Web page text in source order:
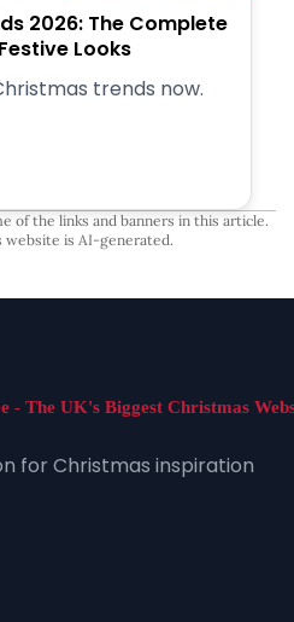
2026: The Complete
Looks
trends now.
of the links and banners in this article.
website is AI-generated.
for Christmas inspiration